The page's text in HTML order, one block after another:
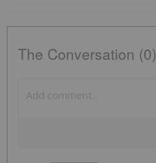
The Conversation (0)